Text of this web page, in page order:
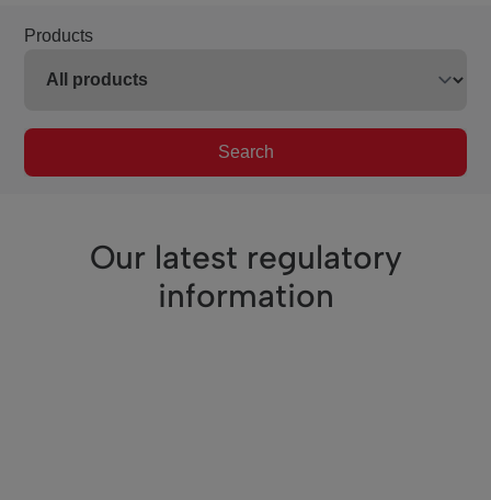
Products
Search
Our latest regulatory
information